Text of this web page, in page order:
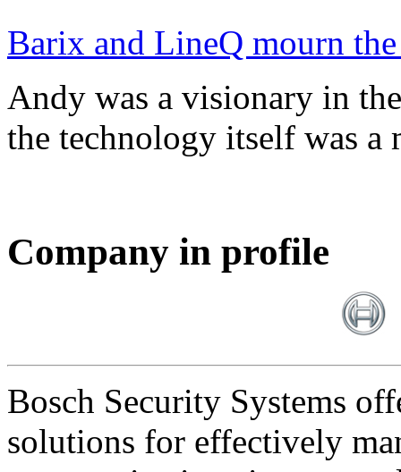
Barix and LineQ mourn
Andy was a visionary in
the technology itself was a
Company in profile
Bosch Security Systems
solutions for effectively